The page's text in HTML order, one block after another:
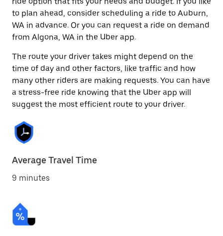
to plan ahead, consider scheduling a ride to Auburn,
WA in advance. Or you can request a ride on demand
from Algona, WA in the Uber app.
The route your driver takes might depend on the
time of day and other factors, like traffic and how
many other riders are making requests. You can have
a stress-free ride knowing that the Uber app will
suggest the most efficient route to your driver.
Average Travel Time
9 minutes